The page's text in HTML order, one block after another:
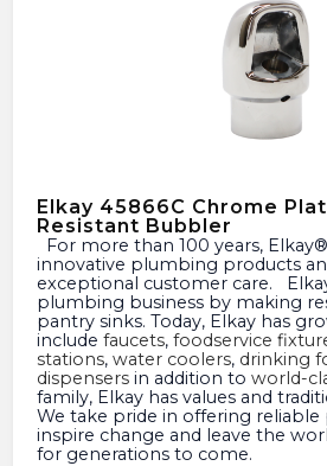
Elkay 45866C Chrome
Resistant Bubbler
innovative plumbing products
exceptional customer care. Elkay entered the
plumbing business by making
pantry sinks. Today, Elkay has
include faucets, foodservice
stations, water coolers, drinking
dispensers in addition to world-
family, Elkay has values and
We take pride in offering
inspire change and leave the
for generations to come.